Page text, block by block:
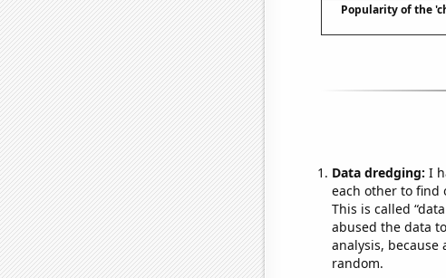
Popularity of the
Data dredging: I
each other to find
This is called
abused the data
analysis,
random.